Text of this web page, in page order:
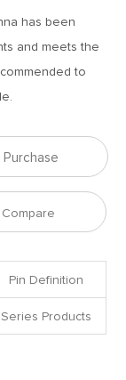
has been
and meets the
to
Purchase
Compare
Pin Definition
Series Products